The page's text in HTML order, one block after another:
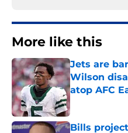
More like this
Jets are
Wilson
atop AFC
Published by on
Bills